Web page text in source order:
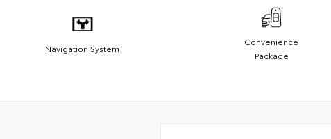
Navigation System
Convenience
Package